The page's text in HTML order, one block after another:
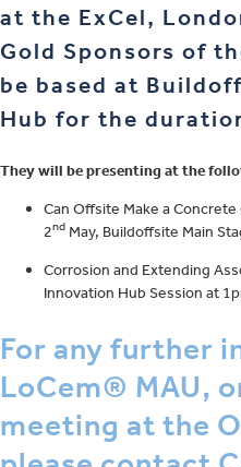
at the ExCel,
Gold Sponsors of
be based at
Hub for the
They will be presenting at the
Can Offsite Make a
2nd May, Buildoffsite Main
Corrosion and Extending
Innovation Hub Session at
For any further
LoCem® MAU,
meeting at the